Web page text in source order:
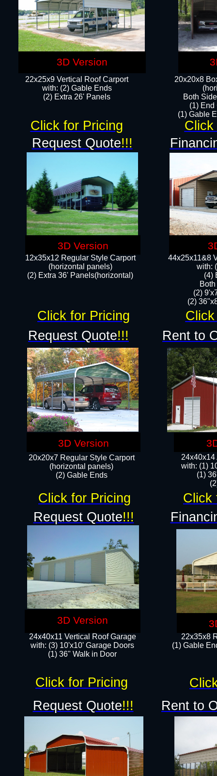
22x25x9 Vertical Roof Carport
with: (2) Gable Ends
​(2) Extra 26' Panels
12x35x12 Regular Style Carport
(horizontal panels)
(2) Extra 36' Panels(horizontal)
20x20x8
Both
(1) End
(1) Gable
44x25x11&8
with:
(4)
(2)
(2)
24x40x14
with: (1)
(1)
22x35x8
(1) Gable
20x20x7 Regular Style Carport
(horizontal panels)
(2) Gable Ends
24x40x11 Vertical Roof Garage
with: (3) 10'x10' Garage Doors​
(1) 36" Walk in Door
Request Quote!!!
Request Quote!!!
Request Quote!!!
Request Quote!!!
Rent to
Rent to
Click
Click for Pricing
Click for Pricing
Click for Pricing Click
Click for Pricing
3D Version
3D Version
3D Version
3D Version